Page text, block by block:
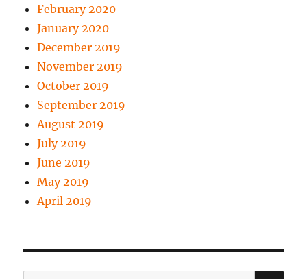
February 2020
January 2020
December 2019
November 2019
October 2019
September 2019
August 2019
July 2019
June 2019
May 2019
April 2019